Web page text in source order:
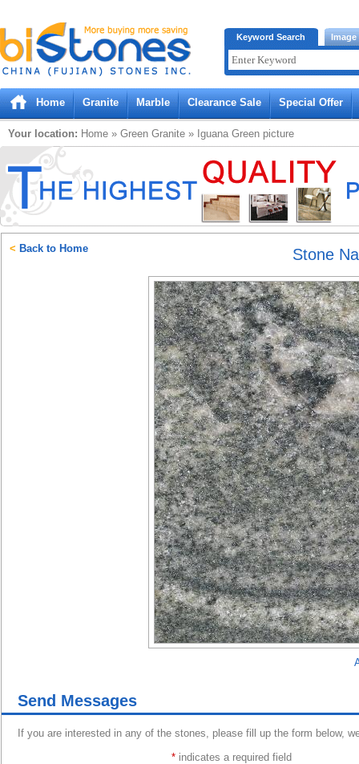
Bistones.com loading...
Please wait!
Keyword Search Image
Home Granite Marble Clearance Sale Special Offer
Your location: Home » Green Granite » Iguana Green picture
Stone
< Back to Home
Send Messages
If you are interested in any of the stones, please fill up the form below,
* indicates a required field